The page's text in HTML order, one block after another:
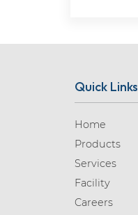
Quick Links
Home
Products
Services
Facility
Careers